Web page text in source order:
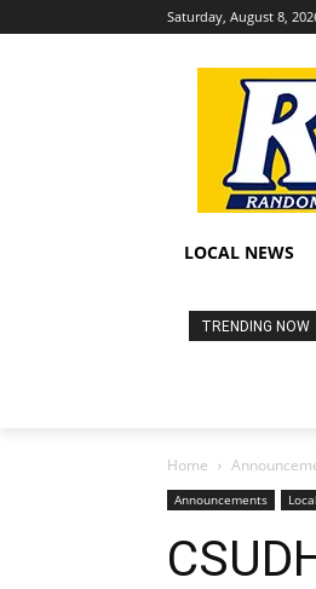
Saturday, August 8,
LOCAL NEWS
TRENDING NOW
Home
Announcements